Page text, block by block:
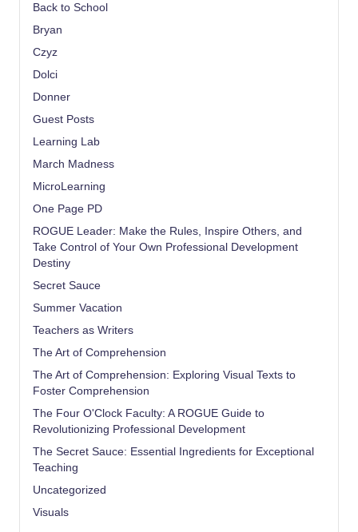
Back to School
Bryan
Czyz
Dolci
Donner
Guest Posts
Learning Lab
March Madness
MicroLearning
One Page PD
ROGUE Leader: Make the Rules, Inspire Others, and
Take Control of Your Own Professional Development
Destiny
Secret Sauce
Summer Vacation
Teachers as Writers
The Art of Comprehension
The Art of Comprehension: Exploring Visual Texts to
Foster Comprehension
The Four O'Clock Faculty: A ROGUE Guide to
Revolutionizing Professional Development
The Secret Sauce: Essential Ingredients for Exceptional
Teaching
Uncategorized
Visuals